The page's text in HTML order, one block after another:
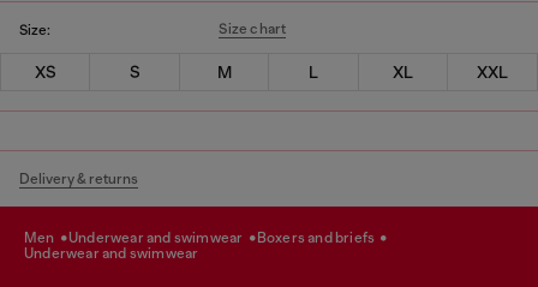
Size: Size chart
XS S M L XL XXL
Delivery & returns
men underwear and swimwear
boxers and briefs
underwear and swimwear